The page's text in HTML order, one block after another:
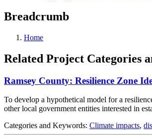
Breadcrumb
Home
Related Project Categories
Ramsey County: Resilience Zone
To develop a hypothetical model for a
other local government entities interested in
Categories and Keywords: Climate impacts,